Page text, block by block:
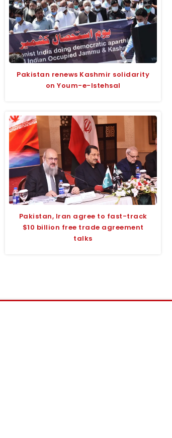
Pakistan renews Kashmir solidarity
on Youm-e-Istehsal
Pakistan, Iran agree to fast-track
$10 billion free trade agreement
talks